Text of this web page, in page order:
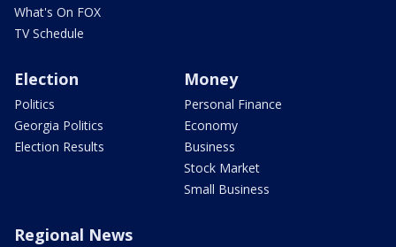
What's On FOX
TV Schedule
Election
Politics
Georgia Politics
Election Results
Money
Personal Finance
Economy
Business
Stock Market
Small Business
Regional News